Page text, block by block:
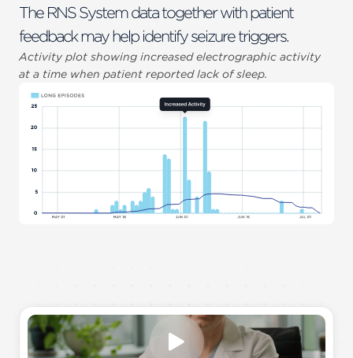
The RNS System data together with patient
feedback may help identify seizure triggers.
Activity plot showing increased electrographic activity
at a time when patient reported lack of sleep.